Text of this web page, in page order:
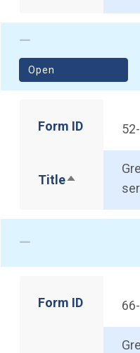
Open
(opens in a new
Form ID
TitleSort
Form ID